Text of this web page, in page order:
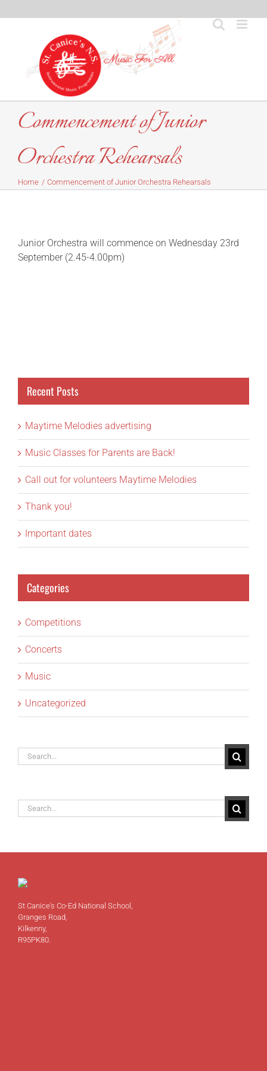
Commencement of Junior
Orchestra Rehearsals
Home Commencement of Junior Orchestra Rehearsals
Junior Orchestra will commence on Wednesday 23rd
September (2.45-4.00pm)
Recent Posts
Maytime Melodies advertising
Music Classes for Parents are Back!
Call out for volunteers Maytime Melodies
Thank you!
Important dates
Categories
Competitions
Concerts
Music
Uncategorized
Search
for:
Search
for:
St Canice's Co-Ed National School,
Granges Road,
Kilkenny,
R95PK80.